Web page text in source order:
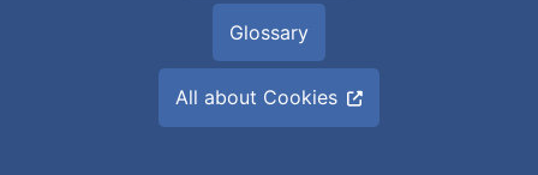
Glossary
All about Cookies